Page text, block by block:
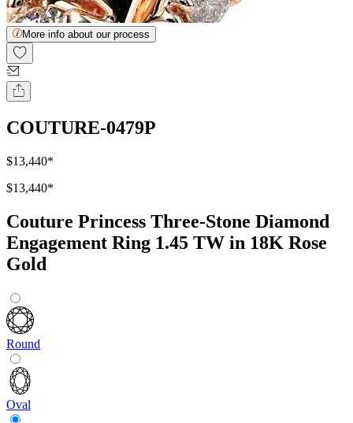
More info about our process
COUTURE-0479P
$13,440*
$13,440*
Couture Princess Three-Stone Diamond
Engagement Ring 1.45 TW in 18K Rose
Gold
Round
Oval